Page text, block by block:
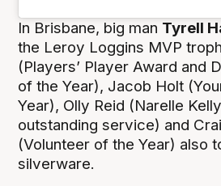
In Brisbane, big man Tyrell
the Leroy Loggins MVP
(Players’ Player Award and
of the Year), Jacob Holt
Year), Olly Reid (Narelle
outstanding service) and
(Volunteer of the Year) also
silverware.